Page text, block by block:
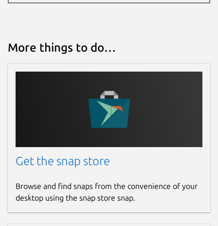
More things to do…
Get the snap store
Browse and find snaps from the convenience of your
desktop using the snap store snap.